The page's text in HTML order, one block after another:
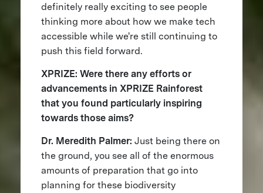
definitely really exciting to see people
thinking more about how we make tech
accessible while we're still continuing to
push this field forward.
XPRIZE: Were there any efforts or
advancements in XPRIZE Rainforest
that you found particularly inspiring
towards those aims?
Dr. Meredith Palmer: Just being there on
the ground, you see all of the enormous
amounts of preparation that go into
planning for these biodiversity